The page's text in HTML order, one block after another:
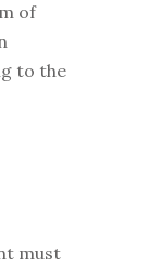
of
to the
must